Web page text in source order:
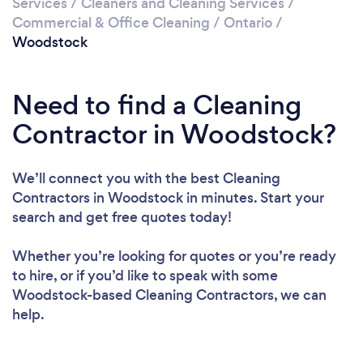
Commercial & Office Cleaning / Ontario/
Woodstock
Need to find a Cleaning
Contractor in Woodstock?
We’ll connect you with the best Cleaning
Contractors in Woodstock in minutes. Start your
search and get free quotes today!
Whether you’re looking for quotes or you’re ready
to hire, or if you’d like to speak with some
Woodstock-based Cleaning Contractors, we can
help.